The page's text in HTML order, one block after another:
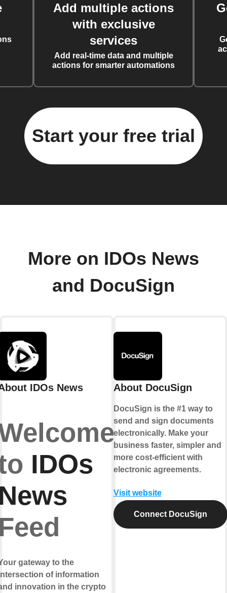
Add multiple actions
with exclusive
services
Add real-time data and multiple
actions for smarter automations
Start your free trial
More on IDOs News
and DocuSign
IDOs News
IDOs
gateway to the
of information
innovation in the crypto
About DocuSign
DocuSign is the #1 way to
send and sign documents
electronically. Make your
business faster, simpler and
more cost-efficient with
electronic agreements.
Visit website
Connect DocuSign